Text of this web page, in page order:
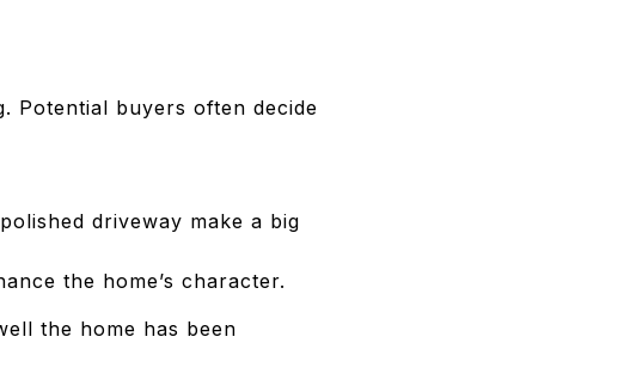
Potential buyers often decide
driveway make a big
the home’s character.
the home has been